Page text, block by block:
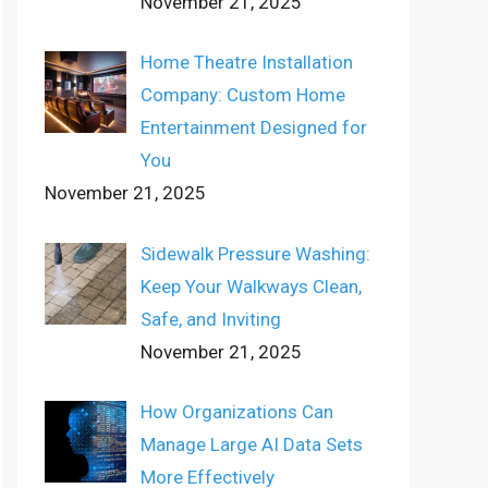
Home Theatre Installation
Company: Custom Home
Entertainment Designed for
You
November 21, 2025
Sidewalk Pressure Washing:
Keep Your Walkways Clean,
Safe, and Inviting
November 21, 2025
How Organizations Can
Manage Large AI Data Sets
More Effectively